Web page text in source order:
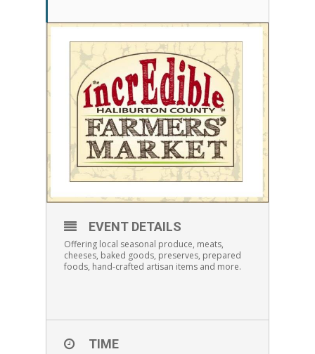
EVENT DETAILS
Offering local seasonal produce, meats,
cheeses, baked goods, preserves, prepared
foods, hand-crafted artisan items and more.
TIME